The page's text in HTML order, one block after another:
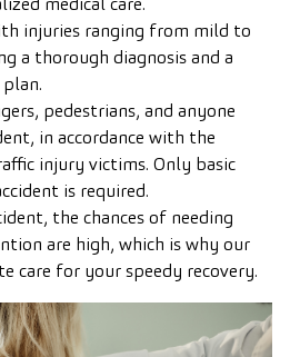
injuries ranging from mild to
a thorough diagnosis and a
pedestrians, and anyone
in accordance with the
injury victims. Only basic
is required.
the chances of needing
are high, which is why our
care for your speedy recovery.